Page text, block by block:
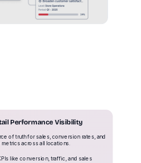
Performance Visibility
of truth for sales, conversion rates, and
across all locations.
like conversion, traffic, and sales